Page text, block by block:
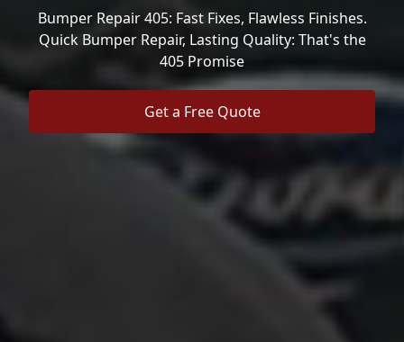
Bumper Repair 405: Fast Fixes, Flawless Finishes.
Quick Bumper Repair, Lasting Quality: That's the
405 Promise
Get a Free Quote